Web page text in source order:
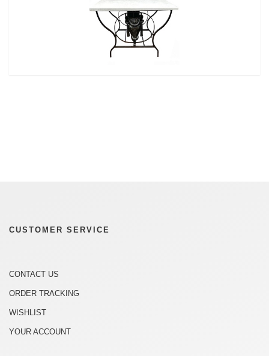
CUSTOMER SERVICE
CONTACT US
ORDER TRACKING
WISHLIST
YOUR ACCOUNT